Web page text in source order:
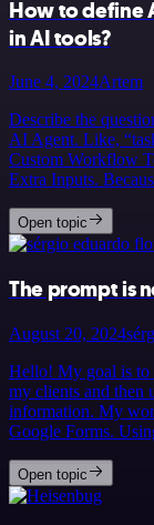
How to define
in AI tools?
June 4, 2024Artem
Describe the
AI Agent. Like,
Custom Workflow
Extra Inputs.
Open topic
The prompt is
August 20, 2024
Hello! My goal is to
my clients and then
information. My
Google Forms.
Open topic